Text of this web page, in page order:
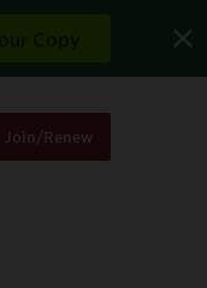
Join/Renew